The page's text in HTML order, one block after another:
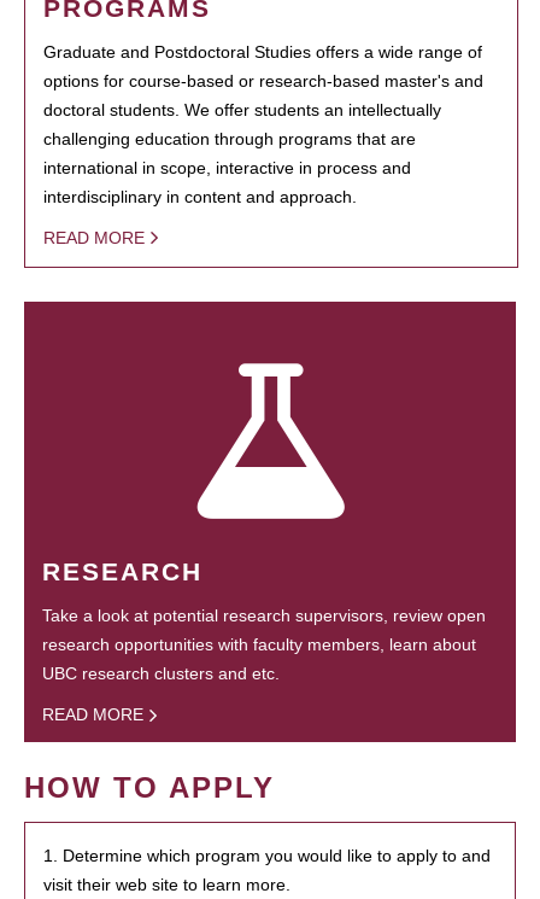
PROGRAMS
Graduate and Postdoctoral Studies offers a wide range of
options for course-based or research-based master's and
doctoral students. We offer students an intellectually
challenging education through programs that are
international in scope, interactive in process and
interdisciplinary in content and approach.
READ MORE
RESEARCH
Take a look at potential research supervisors, review open
research opportunities with faculty members, learn about
UBC research clusters and etc.
READ MORE
HOW TO APPLY
1. Determine which program you would like to apply to and
visit their web site to learn more.